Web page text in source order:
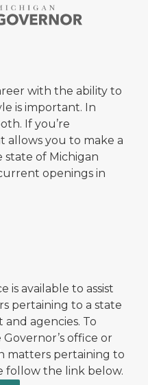
with the ability to
is important. In
If you’re
allows you to make a
of Michigan
openings in
is available to assist
pertaining to a state
agencies. To
office or
matters pertaining to
follow the link below.